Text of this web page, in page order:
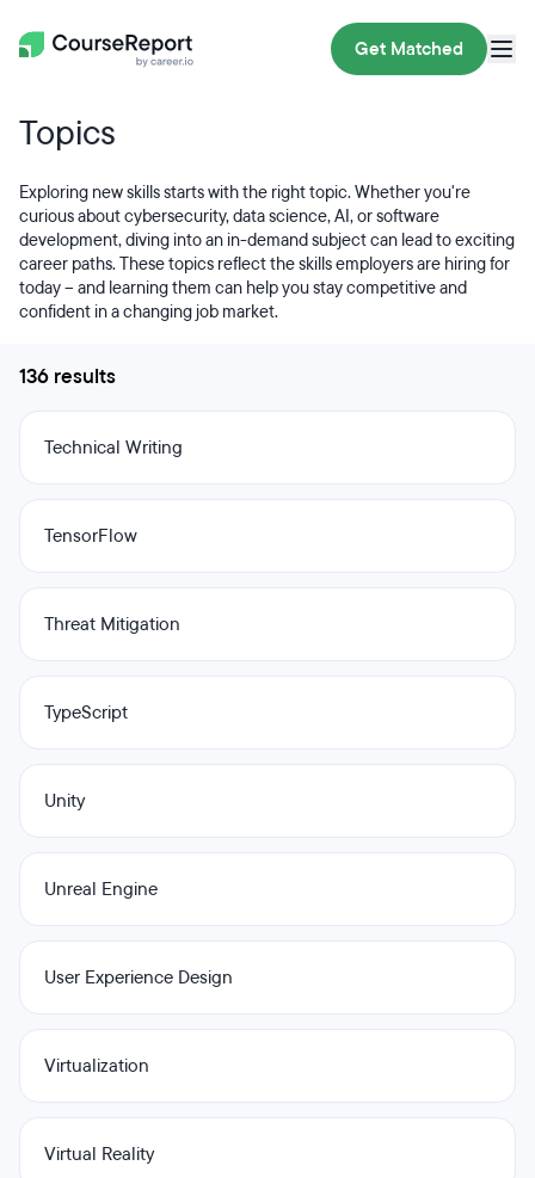
Get Matched
Topics
Exploring new skills starts with the right topic. Whether you're
curious about cybersecurity, data science, AI, or software
development, diving into an in-demand subject can lead to exciting
career paths. These topics reflect the skills employers are hiring for
today – and learning them can help you stay competitive and
confident in a changing job market.
136 results
Technical Writing
TensorFlow
Threat Mitigation
TypeScript
Unity
Unreal Engine
User Experience Design
Virtualization
Virtual Reality